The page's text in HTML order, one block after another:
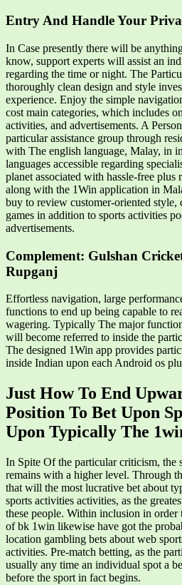
Entry And Handle Your
In Case presently there will be
know, support experts will assist an
regarding the time or night. The
thoroughly clean design and style
experience. Enjoy the simple
cost main categories, which includes
activities, and advertisements. A
particular assistance group through
with The english language, Malay, in
languages accessible regarding
planet associated with hassle-free
along with the 1Win application in
buy to review customer-oriented style,
games in addition to sports activities
advertisements.
Complement: Gulshan
Rupganj
Effortless navigation, large
functions to end up being capable to
wagering. Typically The major
will become referred to inside the
The designed 1Win app provides
inside Indian upon each Android os
Just How To End
Position To Bet Upon
Upon Typically The
In Spite Of the particular criticism, the
remains with a higher level. Through
that will the most lucrative bet about
sports activities activities, as the
these people. Within inclusion in order
of bk 1win likewise have got the
location gambling bets about web
activities. Pre-match betting, as the
usually any time an individual spot a
before the sport in fact begins.